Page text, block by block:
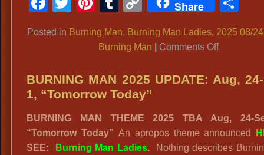
Share
Posted in Burning Man, Burning Man Ladies, 2025 08/
Burning Man
Comments Offon
MAN
TODAY!”
Futuristic
Oracle
BURNING MAN 2025 UPDATE: Aug,
1, “Tomorrow Today”
BURNING MAN THEME 2025 TBA Aug, 24-
“Tomorrow Today” An apropos theme announced
SEE:
Burning Man Ladies.
Nothing describes